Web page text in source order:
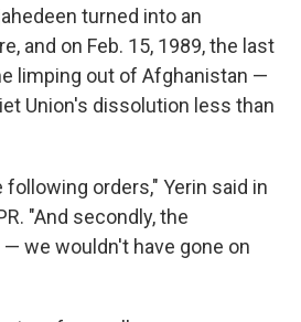
turned into an
and on Feb. 15, 1989, the last
limping out of Afghanistan —
Union's dissolution less than
following orders," Yerin said in
"And secondly, the
we wouldn't have gone on